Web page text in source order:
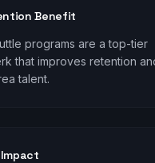
Benefit
programs are a top-tier
that improves retention
talent.